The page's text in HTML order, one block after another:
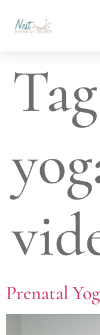
Prenatal